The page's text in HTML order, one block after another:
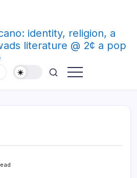
identity, religion, a
literature @ 2¢ a pop